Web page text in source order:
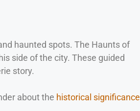
haunted spots. The Haunts of
side of the city. These guided
story.
about the historical significance